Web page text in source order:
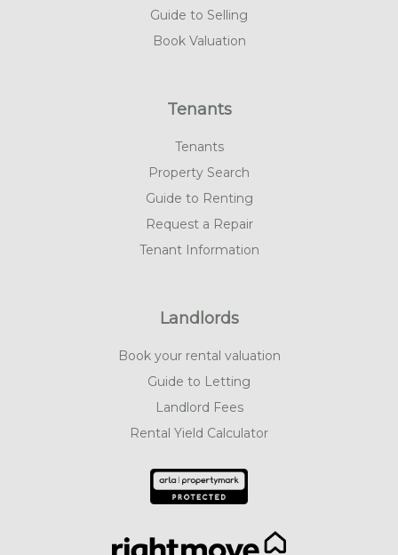
Guide to Selling
Book Valuation
Tenants
Tenants
Property Search
Guide to Renting
Request a Repair
Tenant Information
Landlords
Book your rental valuation
Guide to Letting
Landlord Fees
Rental Yield Calculator